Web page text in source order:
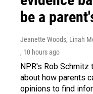
be a
Jeanette Woods, Linah
, 10 hours ago
NPR's Rob Schmitz
about how parents
opinions to find